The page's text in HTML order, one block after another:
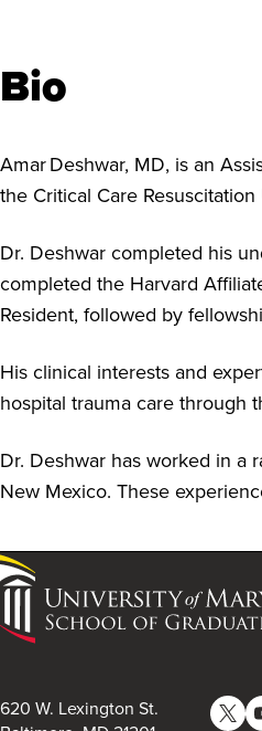
Bio
Amar Deshwar, MD, is an
the Critical Care
Dr. Deshwar completed his
completed the Harvard
Resident, followed by
His clinical interests and
hospital trauma care through
Dr. Deshwar has worked in a
New Mexico. These
University
of
Maryland
Graduate
620 W. Lexington St.